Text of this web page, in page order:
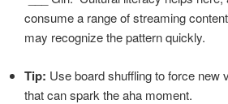
consume a range of streaming
may recognize the pattern quickly.
Tip: Use board shuffling to force new
that can spark the aha moment.